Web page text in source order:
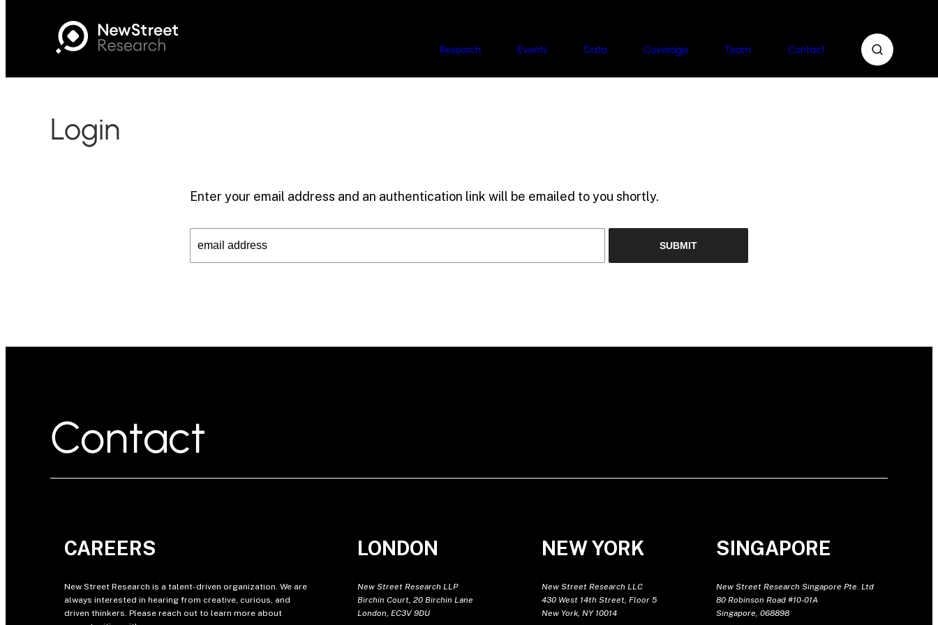
Research Events Data Coverage Team Contact
Login
Enter your email address and an authentication link will be emailed to you shortly.
Contact
CAREERS
New Street Research is a talent-driven organization. We are
always interested in hearing from creative, curious, and
driven thinkers. Please reach out to learn more about
LONDON
New Street Research LLP
Birchin Court, 20 Birchin Lane
London, EC3V 9DU
NEW YORK
New Street Research LLC
430 West 14th Street, Floor 5
New York, NY 10014
SINGAPORE
New Street Research Singapore Pte. Ltd
80 Robinson Road #10-01A
Singapore, 068898